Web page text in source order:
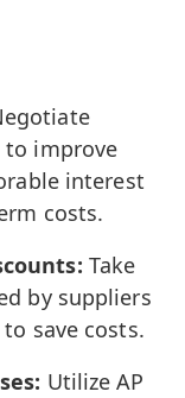
to improve
interest
costs.
Take
by suppliers
save costs.
Utilize AP